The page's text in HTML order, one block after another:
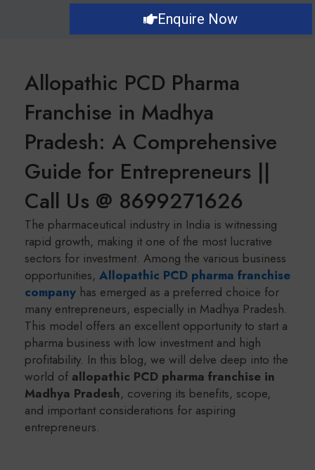
Enquire Now
Allopathic PCD Pharma
Franchise in Madhya
Pradesh: A Comprehensive
Guide for Entrepreneurs ||
Call Us @ 8699271626
The pharmaceutical industry in India is witnessing
rapid growth, making it one of the most lucrative
sectors for investment. Among the various business
opportunities, Allopathic PCD pharma franchise
companyhas emerged as a preferred choice for
many entrepreneurs, especially in Madhya Pradesh.
This model offers an excellent opportunity to start a
pharma business with low investment and high
profitability. In this blog, we will delve deep into the
world of allopathic PCD pharma franchise in
Madhya Pradesh, covering its benefits, scope,
and important considerations for aspiring
entrepreneurs.